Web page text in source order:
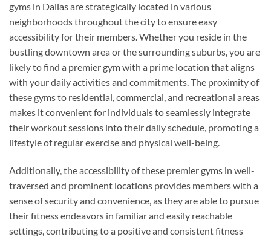
gyms in Dallas are strategically located in various
neighborhoods throughout the city to ensure easy
accessibility for their members. Whether you reside in the
bustling downtown area or the surrounding suburbs, you are
likely to find a premier gym with a prime location that aligns
with your daily activities and commitments. The proximity of
these gyms to residential, commercial, and recreational areas
makes it convenient for individuals to seamlessly integrate
their workout sessions into their daily schedule, promoting a
lifestyle of regular exercise and physical well-being.
Additionally, the accessibility of these premier gyms in well-
traversed and prominent locations provides members with a
sense of security and convenience, as they are able to pursue
their fitness endeavors in familiar and easily reachable
settings, contributing to a positive and consistent fitness